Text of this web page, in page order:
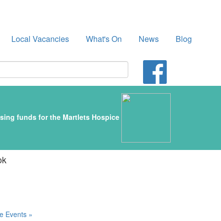
Local Vacancies What's On News Blog
funds for the Martlets Hospice
Events »